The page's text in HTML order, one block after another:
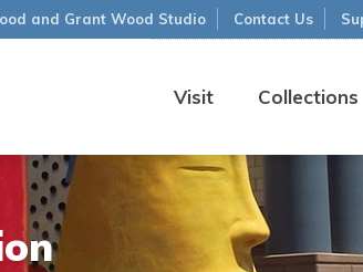
Visit Collections
and Grant Wood Studio Contact Us